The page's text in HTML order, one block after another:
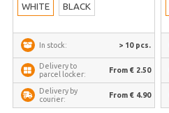
WHITE BLACK
In stock: > 10 pcs.
Delivery to
parcel locker:
From € 2.50
Delivery by
courier:
From € 4.90